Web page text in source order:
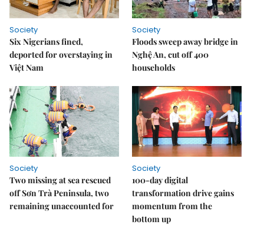
Society
Six Nigerians fined,
deported for overstaying in
Việt Nam
Society
Floods sweep away bridge in
Nghệ An, cut off 400
households
Society
Two missing at sea rescued
off Sơn Trà Peninsula, two
remaining unaccounted for
Society
100-day digital
transformation drive gains
momentum from the
bottom up